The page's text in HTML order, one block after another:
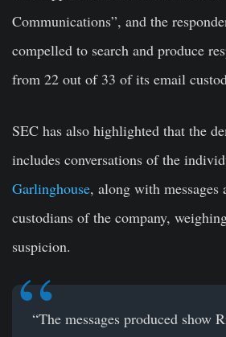
Communications”, and the
compelled to search and produce
from 22 out of 33 of its email
SEC has also highlighted that the
includes conversations of the
Garlinghouse, along with messages
custodians of the company,
suspicion.
“The messages produced show